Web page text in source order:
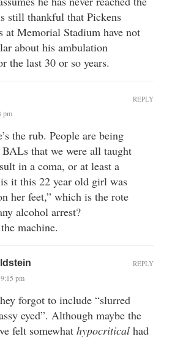
still thankful that Pickens
at Memorial Stadium have not
about his ambulation
the last 30 or so years.
pm
the rub. People are being
that we were all taught
in a coma, or at least a
it this 22 year old girl was
her feet,” which is the rote
alcohol arrest?
machine.
REPLY
pm
forgot to include “slurred
eyed”. Although maybe the
felt somewhat hypocritical had
REPLY